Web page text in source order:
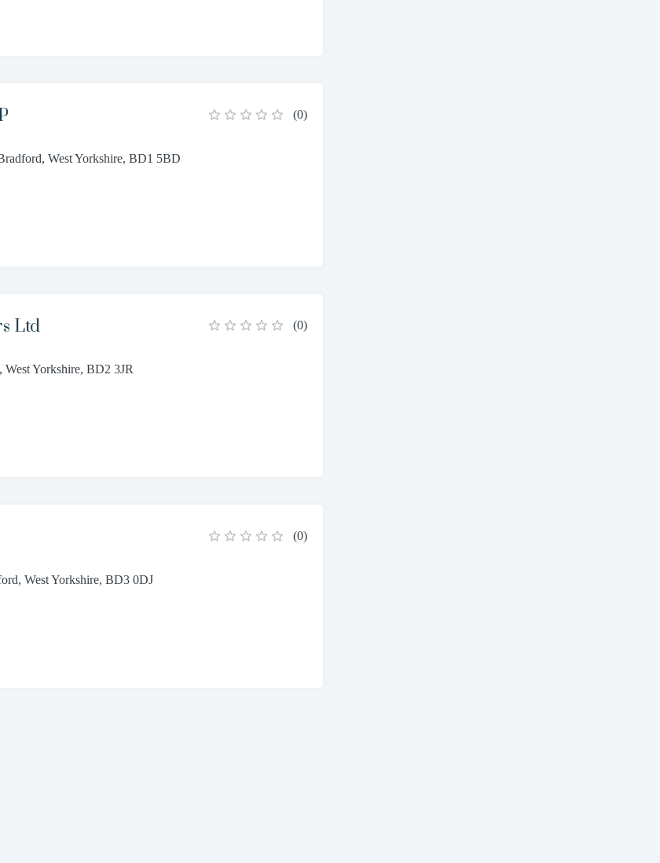
(0)
West Yorkshire, BD1 5BD
Ltd (0)
Yorkshire, BD2 3JR
(0)
West Yorkshire, BD3 0DJ